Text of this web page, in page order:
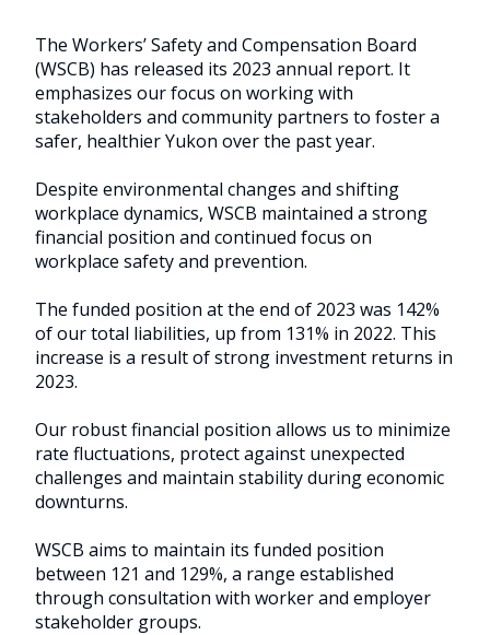
The Workers’ Safety and Compensation Board
(WSCB) has released its 2023 annual report. It
emphasizes our focus on working with
stakeholders and community partners to foster a
safer, healthier Yukon over the past year.
Despite environmental changes and shifting
workplace dynamics, WSCB maintained a strong
financial position and continued focus on
workplace safety and prevention.
The funded position at the end of 2023 was 142%
of our total liabilities, up from 131% in 2022. This
increase is a result of strong investment returns in
2023.
Our robust financial position allows us to minimize
rate fluctuations, protect against unexpected
challenges and maintain stability during economic
downturns.
WSCB aims to maintain its funded position
between 121 and 129%, a range established
through consultation with worker and employer
stakeholder groups.